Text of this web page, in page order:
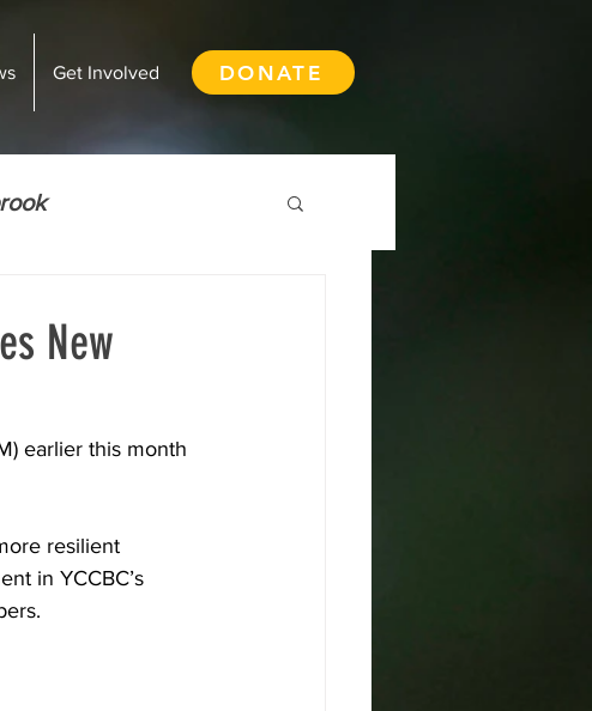
Get Involved DONATE
New
earlier this month
resilient
in YCCBC’s